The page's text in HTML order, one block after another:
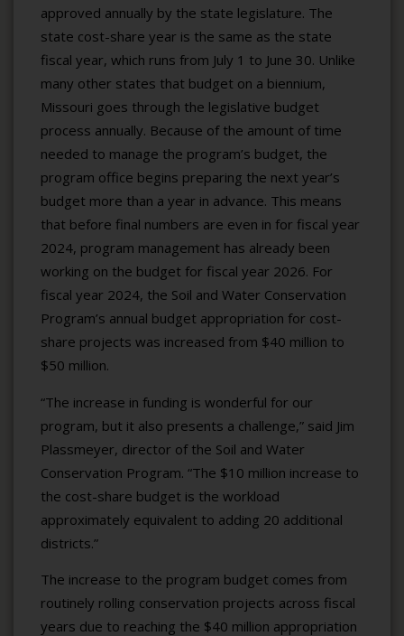
approved annually by the state legislature. The
state cost-share year is the same as the state
fiscal year, which runs from July 1 to June 30. Unlike
many other states that budget on a biennium,
Missouri goes through the legislative budget
process annually. Because of the amount of time
needed to manage the program’s budget, the
program office begins preparing the next year’s
budget more than a year in advance. This means
that before final numbers are even in for fiscal year
2024, program management has already been
working on the budget for fiscal year 2026. For
fiscal year 2024, the Soil and Water Conservation
Program’s annual budget appropriation for cost-
share projects was increased from $40 million to
$50 million.
“The increase in funding is wonderful for our
program, but it also presents a challenge,” said Jim
Plassmeyer, director of the Soil and Water
Conservation Program. “The $10 million increase to
the cost-share budget is the workload
approximately equivalent to adding 20 additional
districts.”
The increase to the program budget comes from
routinely rolling conservation projects across fiscal
years due to reaching the $40 million appropriation